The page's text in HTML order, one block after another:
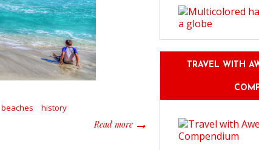
beaches history
Read moreabout 5 surprising things about
TRAVEL WITH